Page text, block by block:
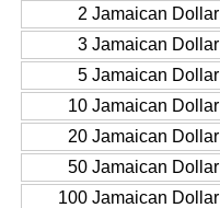
2 Jamaican Dollar
3 Jamaican Dollar
5 Jamaican Dollar
10 Jamaican Dollar
20 Jamaican Dollar
50 Jamaican Dollar
100 Jamaican Dollar